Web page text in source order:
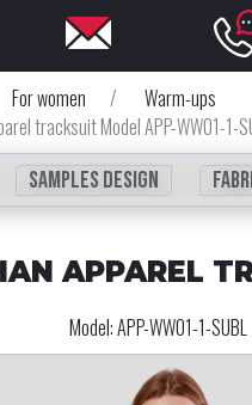
For women /
Warm-ups
tracksuit Model APP-WW01-1-
Samples design
APPAREL
Model:APP-WW01-1-SUBL